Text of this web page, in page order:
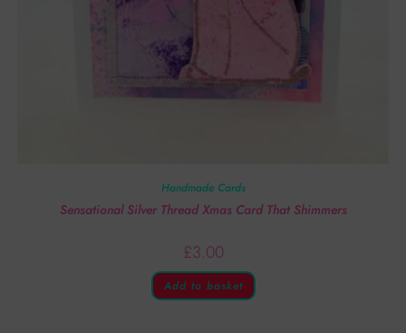
Handmade Cards
Sensational Silver Thread Xmas Card That Shimmers
£3.00
Add to basket